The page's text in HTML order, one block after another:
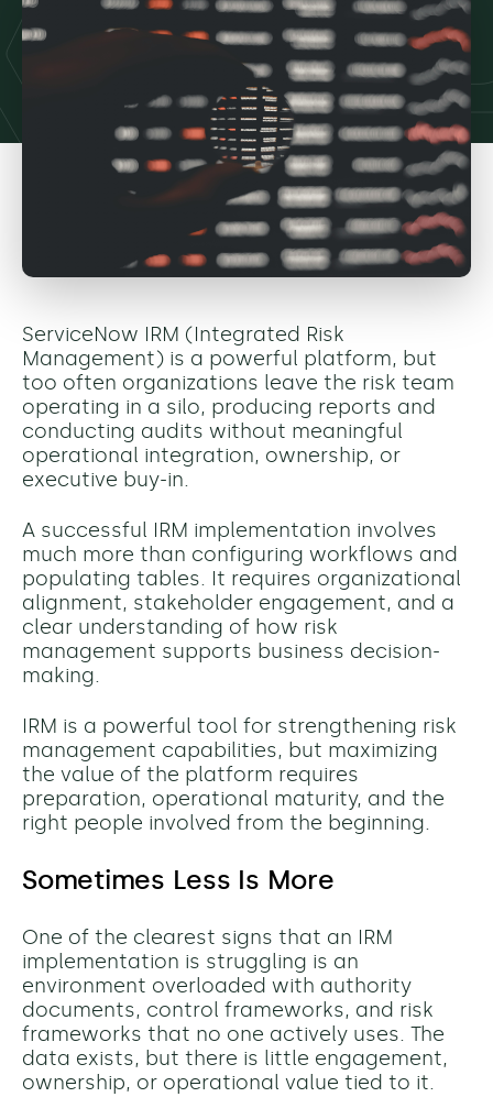
ServiceNow IRM (Integrated Risk
Management) is a powerful platform, but
too often organizations leave the risk team
operating in a silo, producing reports and
conducting audits without meaningful
operational integration, ownership, or
executive buy-in.
A successful IRM implementation involves
much more than configuring workflows and
populating tables. It requires organizational
alignment, stakeholder engagement, and a
clear understanding of how risk
management supports business decision-
making.
IRM is a powerful tool for strengthening risk
management capabilities, but maximizing
the value of the platform requires
preparation, operational maturity, and the
right people involved from the beginning.
Sometimes Less Is More
One of the clearest signs that an IRM
implementation is struggling is an
environment overloaded with authority
documents, control frameworks, and risk
frameworks that no one actively uses. The
data exists, but there is little engagement,
ownership, or operational value tied to it.